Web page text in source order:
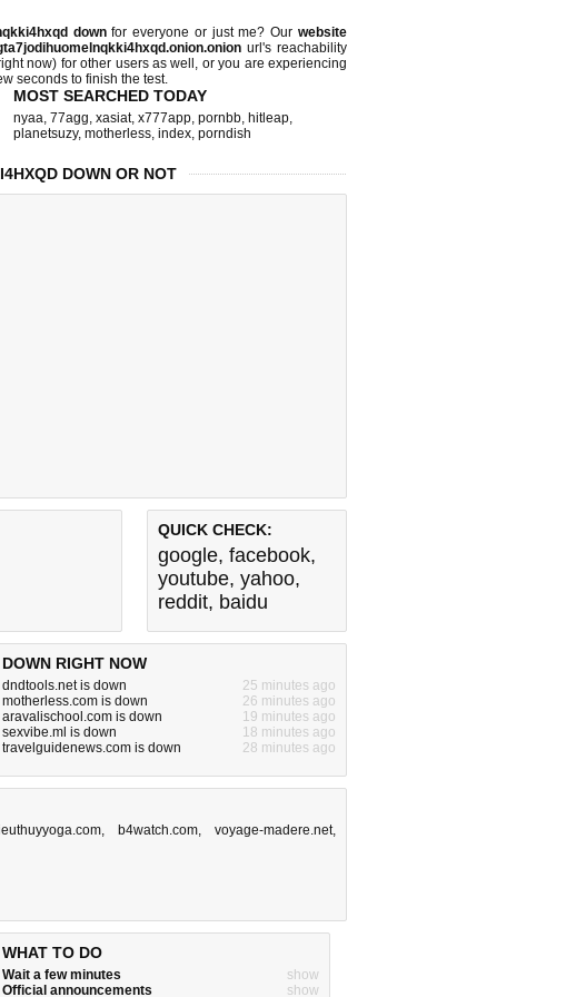
downfor everyone or just me? Ourwebsite
url's reachability
now) for other users as well, or you are experiencing
seconds to finish the test.
MOST SEARCHED TODAY
nyaa, 77agg, xasiat, x777app, pornbb, hitleap,
planetsuzy, motherless, index, porndish
DOWN OR NOT
QUICK CHECK:
google, facebook,
youtube, yahoo,
reddit, baidu
DOWN RIGHT NOW
dndtools.net is down
25 minutes ago
motherless.com is down
26 minutes ago
aravalischool.com is down
19 minutes ago
sexvibe.ml is down
18 minutes ago
travelguidenews.com is down
28 minutes ago
, b4watch.com, voyage-madere.net,
WHAT TO DO
Wait a few minutes
show
Official announcements
show